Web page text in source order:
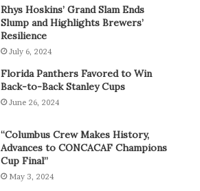
Rhys Hoskins’ Grand Slam Ends
Slump and Highlights Brewers’
Resilience
July 6, 2024
Florida Panthers Favored to Win
Back-to-Back Stanley Cups
June 26, 2024
“Columbus Crew Makes History,
Advances to CONCACAF Champions
Cup Final”
May 3, 2024